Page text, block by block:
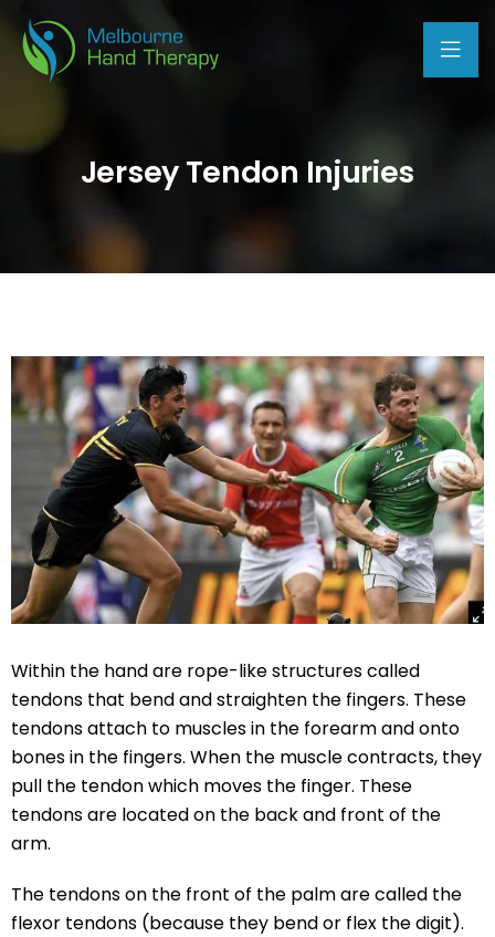
Jersey Tendon Injuries
Within the hand are rope-like structures called
tendons that bend and straighten the fingers. These
tendons attach to muscles in the forearm and onto
bones in the fingers. When the muscle contracts, they
pull the tendon which moves the finger. These
tendons are located on the back and front of the
arm.
The tendons on the front of the palm are called the
flexor tendons (because they bend or flex the digit).